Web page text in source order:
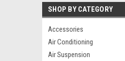
SHOP BY CATEGORY
Accessories
Air Conditioning
Air Suspension